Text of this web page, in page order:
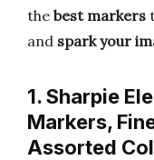
the best markers
and spark your
1. Sharpie
Markers,
Assorted